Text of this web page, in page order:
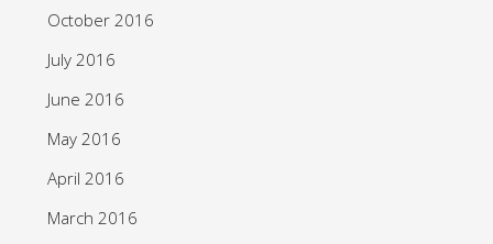
October 2016
July 2016
June 2016
May 2016
April 2016
March 2016